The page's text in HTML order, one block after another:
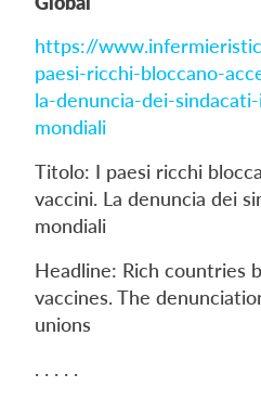
https://
paesi-ricchi-bloccano-
la-denuncia-dei-
mondiali
Titolo: I paesi ricchi
vaccini. La denuncia dei
mondiali
Headline: Rich countries
vaccines. The
unions
. . . . .